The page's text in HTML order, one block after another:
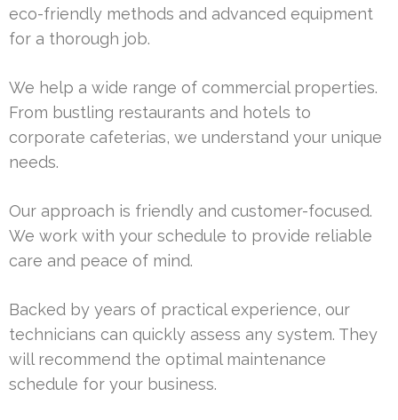
eco-friendly methods and advanced equipment
for a thorough job.
We help a wide range of commercial properties.
From bustling restaurants and hotels to
corporate cafeterias, we understand your unique
needs.
Our approach is friendly and customer-focused.
We work with your schedule to provide reliable
care and peace of mind.
Backed by years of practical experience, our
technicians can quickly assess any system. They
will recommend the optimal maintenance
schedule for your business.